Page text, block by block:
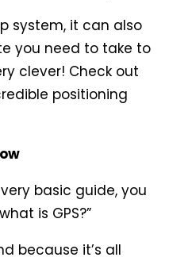
system, it can also
you need to take to
clever! Check out
positioning
basic guide, you
is GPS?”
because it’s all